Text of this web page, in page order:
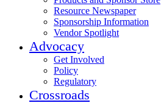
Resource Newspaper
Sponsorship Information
Vendor Spotlight
Advocacy
Get Involved
Policy
Regulatory
Crossroads